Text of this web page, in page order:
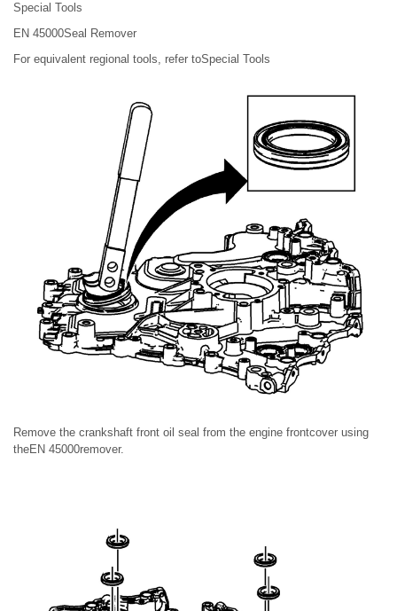
Special Tools
EN 45000Seal Remover
For equivalent regional tools, refer toSpecial Tools
Remove the crankshaft front oil seal from the engine frontcover using
theEN 45000remover.